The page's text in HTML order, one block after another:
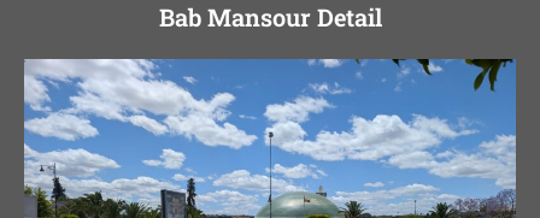
Bab Mansour Detail